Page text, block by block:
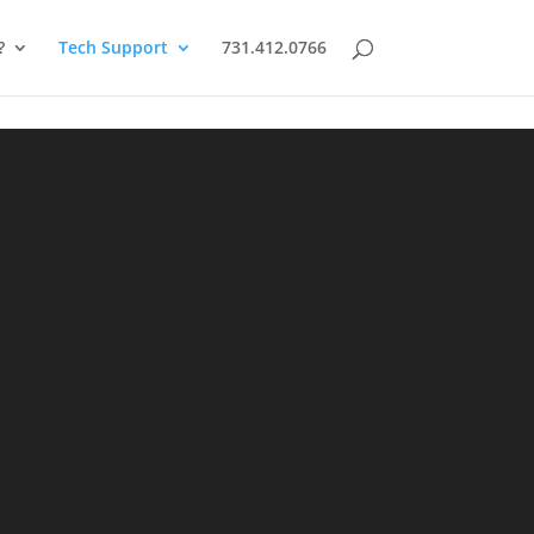
Tech Support 731.412.0766